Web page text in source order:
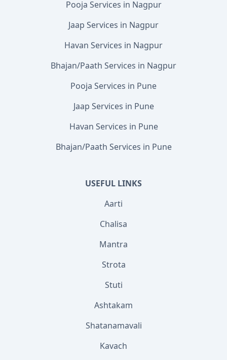
Pooja Services in Nagpur
Jaap Services in Nagpur
Havan Services in Nagpur
Bhajan/Paath Services in Nagpur
Pooja Services in Pune
Jaap Services in Pune
Havan Services in Pune
Bhajan/Paath Services in Pune
USEFUL LINKS
Aarti
Chalisa
Mantra
Strota
Stuti
Ashtakam
Shatanamavali
Kavach